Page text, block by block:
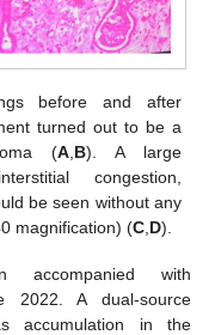
before and after
turned out to be a
(A,B). A large
congestion,
be seen without any
magnification) (C,D).
accompanied with
2022. A dual-source
accumulation in the